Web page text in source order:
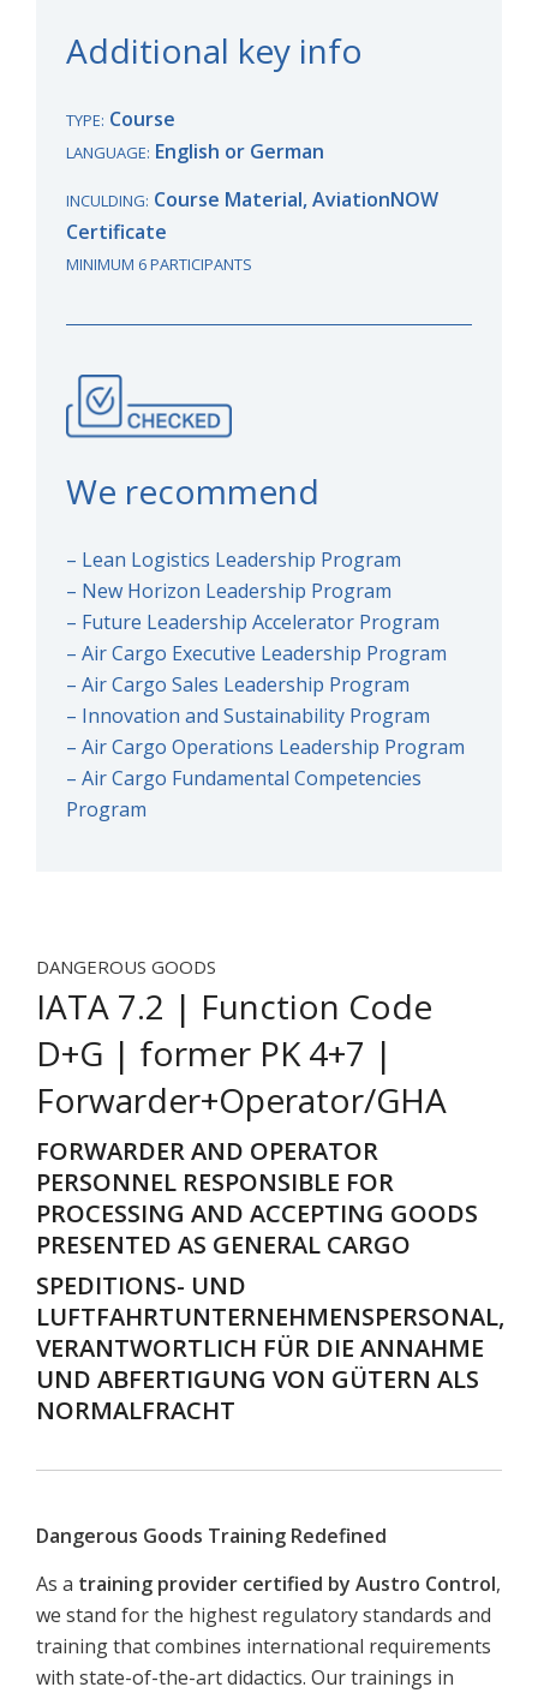
Additional key info
TYPE: Course
LANGUAGE: English or German
INCULDING: Course Material, AviationNOW
Certificate
MINIMUM 6 PARTICIPANTS
We recommend
– Lean Logistics Leadership Program
– New Horizon Leadership Program
– Future Leadership Accelerator Program
– Air Cargo Executive Leadership Program
– Air Cargo Sales Leadership Program
– Innovation and Sustainability Program
– Air Cargo Operations Leadership Program
– Air Cargo Fundamental Competencies
Program
DANGEROUS GOODS
IATA 7.2 | Function Code
D+G | former PK 4+7 |
Forwarder+Operator/GHA
FORWARDER AND OPERATOR
PERSONNEL RESPONSIBLE FOR
PROCESSING AND ACCEPTING GOODS
PRESENTED AS GENERAL CARGO
SPEDITIONS- UND
LUFTFAHRTUNTERNEHMENSPERSONAL,
VERANTWORTLICH FÜR DIE ANNAHME
UND ABFERTIGUNG VON GÜTERN ALS
NORMALFRACHT
Dangerous Goods Training Redefined
As a training provider certified by Austro Control,
we stand for the highest regulatory standards and
training that combines international requirements
with state-of-the-art didactics. Our trainings in